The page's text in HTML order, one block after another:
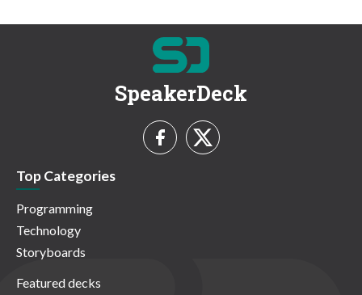
SpeakerDeck
Top Categories
Programming
Technology
Storyboards
Featured decks